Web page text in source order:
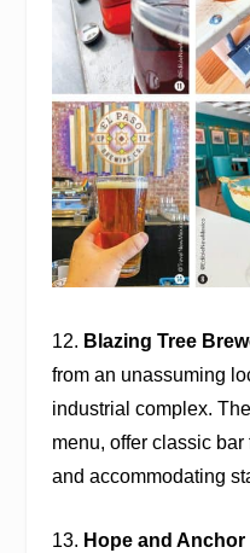
12. Blazing Tree
from an unassuming
industrial complex.
menu, offer classic
and accommodating
13. Hope and Anchor